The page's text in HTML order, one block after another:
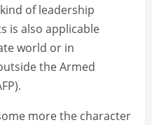
of leadership
is also applicable
world or in
the Armed
more the character